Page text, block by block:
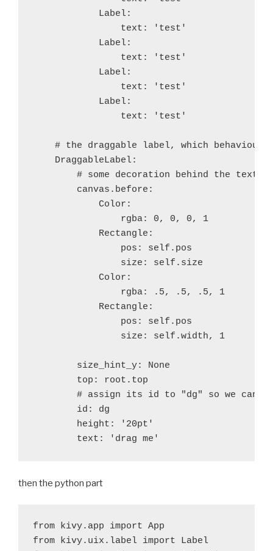
@@ -29,7 +29,7 @@ function build_twisted() {
$BUILD_PATH/python-install/bin/python.host
try find . -iname '*.pyx' -exec cython {} \;
try $BUILD_PATH/python-install/bin/
-	try find build/lib.* -name "*.o" -exec
+	#try find build/lib.* -name "*.o" -exec
try $BUILD_hostpython/hostpython setup.py
view raw
gistfile1.diffhosted with by GitHub
            Label:
                text: 'test'
            Label:
                text: 'test'
            Label:
                text: 'test'
            Label:
                text: 'test'
# the draggable label, which behaviour
    DraggableLabel:
        # some decoration behind the text
        canvas.before:
            Color:
                rgba: 0, 0, 0, 1
            Rectangle:
                pos: self.pos
                size: self.size
            Color:
                rgba: .5, .5, .5, 1
            Rectangle:
                pos: self.pos
                size: self.width, 1
        size_hint_y: None
        top: root.top
# assign its id to "dg" so we can
        id: dg
        height: '20pt'
then the python part
from kivy.app import App
from kivy.uix.label import Label